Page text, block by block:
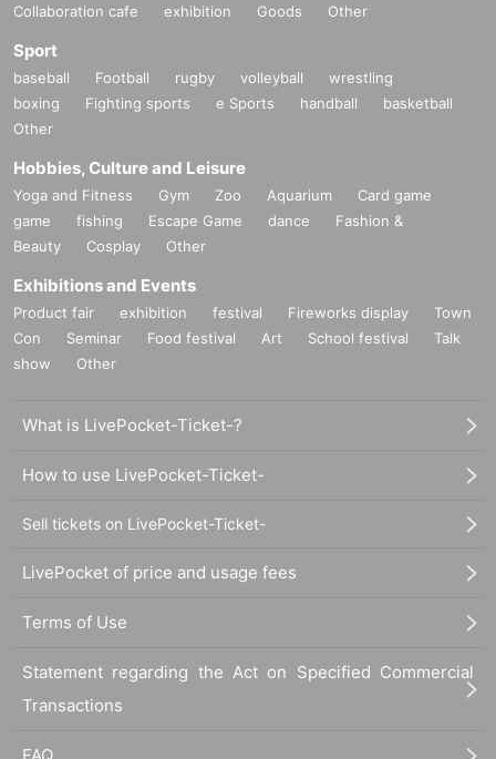
Collaboration cafe exhibition Goods Other
Sport
baseball Football rugby volleyball
wrestling
boxing
Fighting sports e Sports handball
basketball
Other
Hobbies, Culture and Leisure
Yoga and Fitness Gym Zoo Aquarium
Card game
game
fishing Escape Game dance
Fashion &
Beauty
Cosplay Other
Exhibitions and Events
Product fair exhibition festival Fireworks display
Town
Con
Seminar Food festival Art School festival
Talk
show
Other
What is LivePocket-Ticket-?
How to use LivePocket-Ticket-
Sell tickets on LivePocket-Ticket-
LivePocket of price and usage fees
Terms of Use
Statement regarding the Act on Specified Commercial
Transactions
FAQ